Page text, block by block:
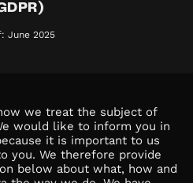
June 2025
we treat the subject of
would like to inform you in
it is important to us
you. We therefore provide
below about what, how and